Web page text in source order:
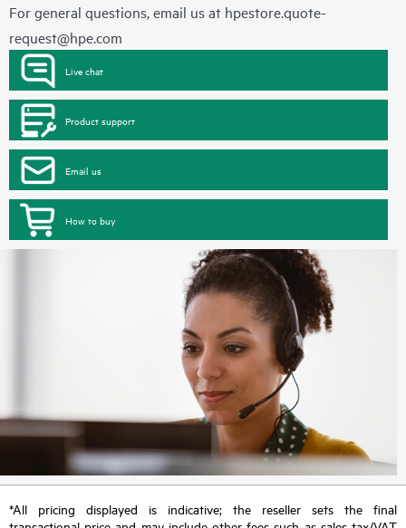
For general questions, email us at hpestore.quote-
request@hpe.com
Live chat
Product support
Email us
How to buy
*All pricing displayed is indicative; the reseller sets the final